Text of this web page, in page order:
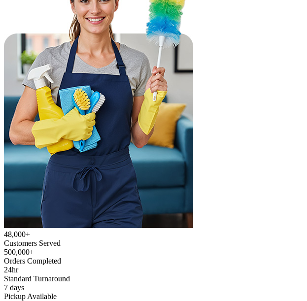
48,000+
Customers Served
500,000+
Orders Completed
24hr
Standard Turnaround
7 days
Pickup Available